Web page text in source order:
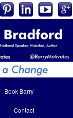
Book Barry
Contact